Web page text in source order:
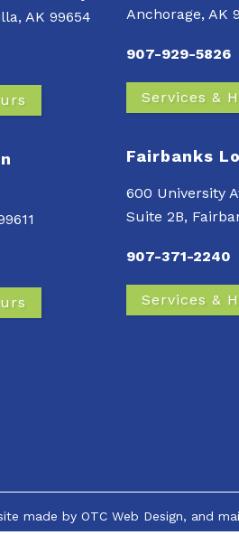
AK 99654
Anchorage, AK
907-929-5826
Services &
Fairbanks
600 University
Suite 2B,
907-371-2240
Services &
made by OTC Web Design, and